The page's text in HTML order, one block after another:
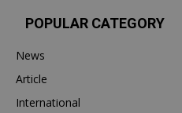
POPULAR CATEGORY
News
Article
International